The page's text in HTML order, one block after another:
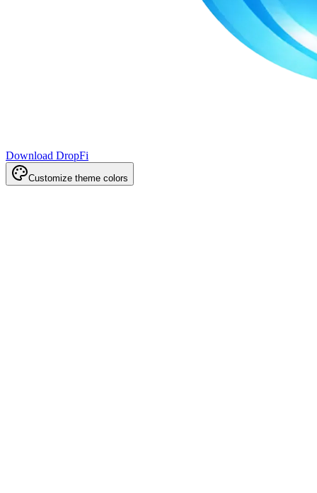
Download DropFi
Customize theme colors